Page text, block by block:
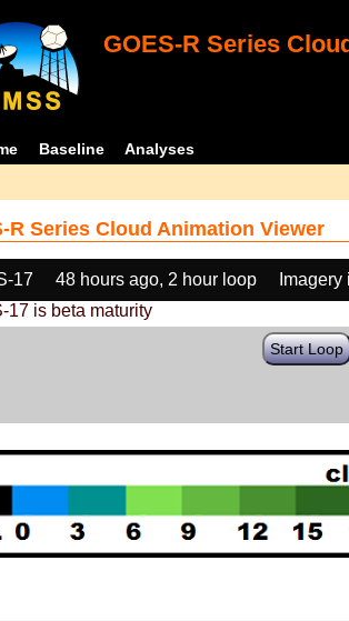
GOES-R Series
Baseline Analyses
R Series Cloud Animation Viewer
17 48 hours ago, 2 hour loop
17 is beta maturity
Start Loop